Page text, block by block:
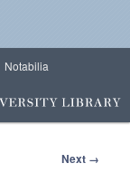
Notabilia
Next →